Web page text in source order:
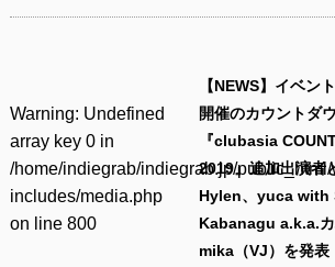
Warning: Undefined
array key 0 in
/home/indiegrab/indiegrab.jp/
includes/media.php
on line 800
【NEWS】イベン
開催のカウントダ
『clubasia
2019』追加出演者
Hylen、yuca with
Kabanagu a.k.a.カ
mika（VJ）を発表